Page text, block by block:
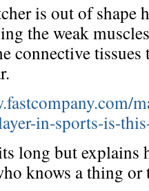
is out of shape
the weak
connective
in-sports-is-
long but
knows a thing or